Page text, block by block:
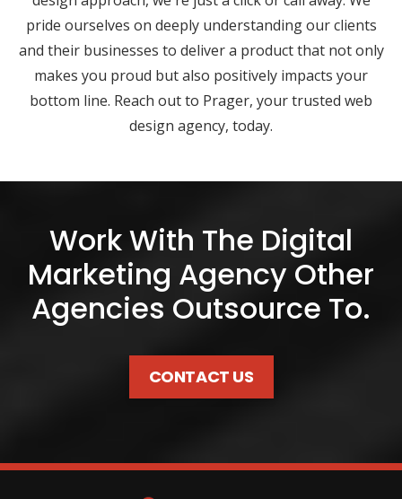
pride ourselves on deeply understanding our clients
and their businesses to deliver a product that not only
makes you proud but also positively impacts your
bottom line. Reach out to Prager, your trusted web
design agency, today.
Work With The Digital
Marketing Agency Other
Agencies Outsource To.
CONTACT US